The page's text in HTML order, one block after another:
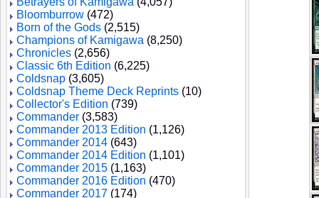
Bloomburrow (472)
Born of the Gods (2,515)
Champions of Kamigawa (8,250)
Chronicles (2,656)
Classic 6th Edition (6,225)
Coldsnap (3,605)
Coldsnap Theme Deck Reprints (10)
Collector's Edition (739)
Commander (3,583)
Commander 2013 Edition (1,126)
Commander 2014 (643)
Commander 2014 Edition (1,101)
Commander 2015 (1,163)
Commander 2016 Edition (470)
Commander 2017 (174)